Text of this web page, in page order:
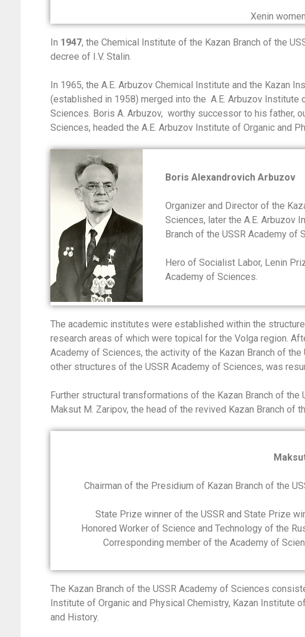
Xenin
In 1947, the Chemical Institute of the Kazan Branch of the
decree of I.V. Stalin.
In 1965, the A.E. Arbuzov Chemical Institute and the Kazan
(established in 1958) merged into the A.E. Arbuzov Institute
Sciences. Boris A. Arbuzov, worthy successor to his father,
Sciences, headed the A.E. Arbuzov Institute of Organic and
Boris Alexandrovich Arbuzov
Organizer and Director of the
Sciences, later the A.E. Arbuzov
Branch of the USSR Academy of
Hero of Socialist Labor, Lenin
Academy of Sciences.
The academic institutes were established within the
research areas of which were topical for the Volga region.
Academy of Sciences, the activity of the Kazan Branch of
other structures of the USSR Academy of Sciences, was
Further structural transformations of the Kazan Branch of
Maksut M. Zaripov, the head of the revived Kazan Branch of
Chairman of the Presidium of Kazan Branch of the
State Prize winner of the USSR and State Prize
Honored Worker of Science and Technology of the
Corresponding member of the Academy of
The Kazan Branch of the USSR Academy of Sciences
Institute of Organic and Physical Chemistry, Kazan Institute
and History.